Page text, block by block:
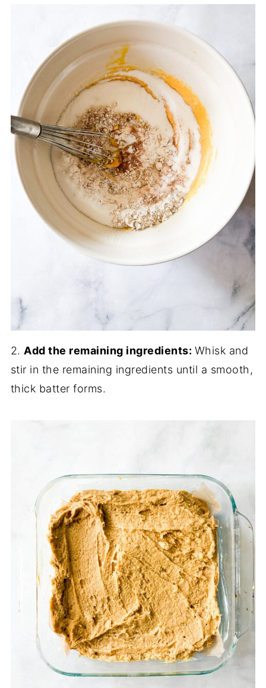
2. Add the remaining ingredients: Whisk and
stir in the remaining ingredients until a smooth,
thick batter forms.